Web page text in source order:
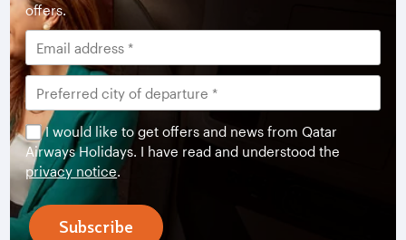
offers.
I would like to get offers and news from Qatar
Airways Holidays. I have read and understood the
privacy notice.
Subscribe